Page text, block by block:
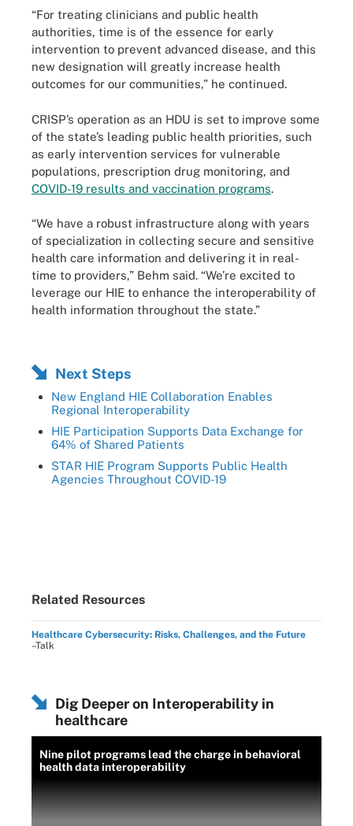
“For treating clinicians and public health
authorities, time is of the essence for early
intervention to prevent advanced disease, and this
new designation will greatly increase health
outcomes for our communities,” he continued.
CRISP’s operation as an HDU is set to improve some
of the state’s leading public health priorities, such
as early intervention services for vulnerable
populations, prescription drug monitoring, and
COVID-19 results and vaccination programs.
“We have a robust infrastructure along with years
of specialization in collecting secure and sensitive
health care information and delivering it in real-
time to providers,” Behm said. “We’re excited to
leverage our HIE to enhance the interoperability of
health information throughout the state.”
Next Steps
New England HIE Collaboration Enables
Regional Interoperability
HIE Participation Supports Data Exchange for
64% of Shared Patients
STAR HIE Program Supports Public Health
Agencies Throughout COVID-19
Related Resources
Healthcare Cybersecurity: Risks, Challenges, and the Future
–Talk
Dig Deeper on Interoperability in
healthcare
Nine pilot programs lead the charge in behavioral
health data interoperability